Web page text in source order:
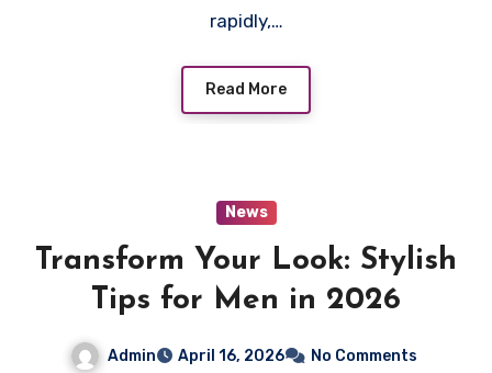
rapidly,…
Read More
News
Transform Your Look: Stylish
Tips for Men in 2026
Admin April 16, 2026 No Comments